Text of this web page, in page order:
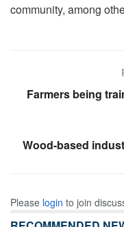
community, among
Farmers being
Wood-based
Please login to join